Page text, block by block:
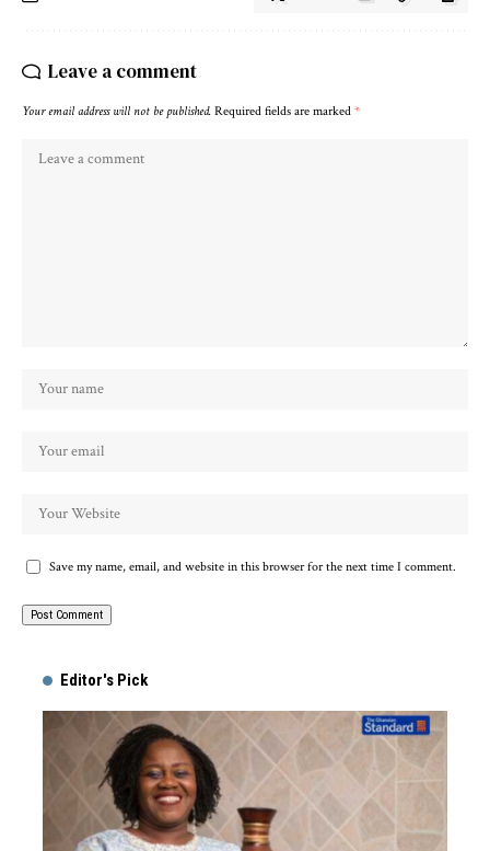
Leave a comment
Your email address will not be published. Required fields are marked *
Save my name, email, and website in this browser for the next time I comment.
Editor's Pick